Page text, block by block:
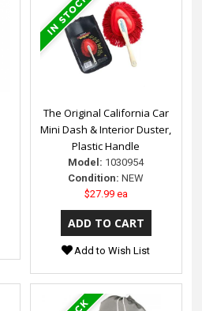
The Original California Car
Mini Dash & Interior Duster,
Plastic Handle
Model: 1030954
Condition: NEW
$27.99 ea
Add to Wish List